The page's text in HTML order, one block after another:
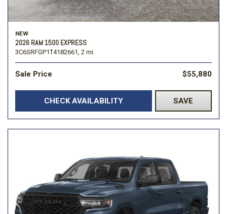
NEW
2026 RAM 1500 EXPRESS
3C6SRFGP1T4182661, 2 mi.
Sale Price $55,880
CHECK AVAILABILITY SAVE